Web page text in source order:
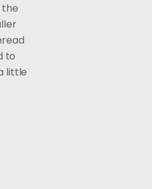
the
to
little